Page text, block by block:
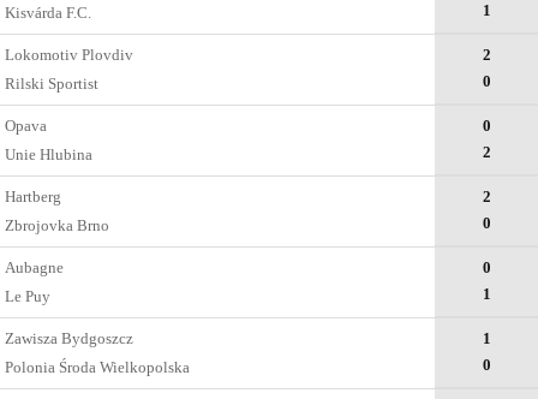
Kisvárda F.C.
1
Lokomotiv Plovdiv
Rilski Sportist
2
0
Opava
Unie Hlubina
0
2
Hartberg
Zbrojovka Brno
2
0
Aubagne
Le Puy
0
1
Zawisza Bydgoszcz
Polonia Środa Wielkopolska
1
0